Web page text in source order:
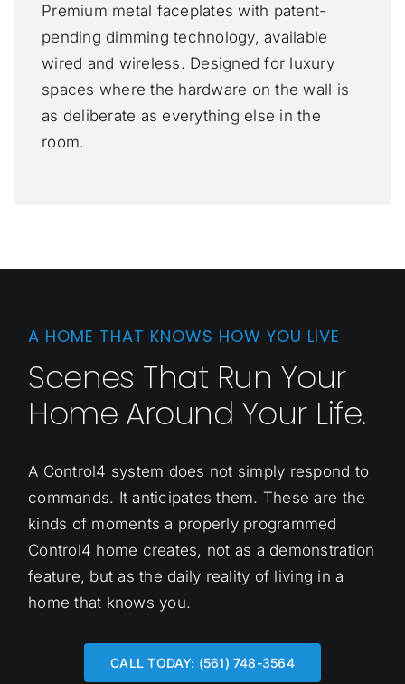
Premium metal faceplates with patent-
pending dimming technology, available
wired and wireless. Designed for luxury
spaces where the hardware on the wall is
as deliberate as everything else in the
room.
A HOME THAT KNOWS HOW YOU LIVE
Scenes That Run Your
Home Around Your Life.
A Control4 system does not simply respond to
commands. It anticipates them. These are the
kinds of moments a properly programmed
Control4 home creates, not as a demonstration
feature, but as the daily reality of living in a
home that knows you.
CALL TODAY: (561) 748-3564